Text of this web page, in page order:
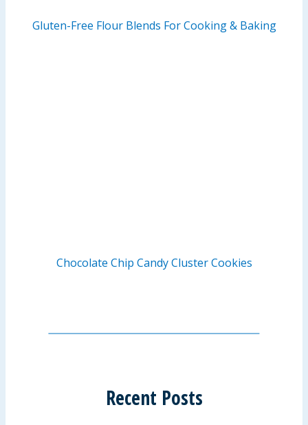
Gluten-Free Flour Blends For Cooking & Baking
Chocolate Chip Candy Cluster Cookies
Recent Posts